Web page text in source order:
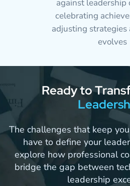
against leadership
celebrating
adjusting strategies
evolves
ReadytoTrans
Leadersh
The challenges that keep
have to define your
explore how professional
bridge the gap between
leadership